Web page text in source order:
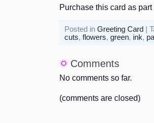
Purchase this card as
Posted in Greeting Card
|
cuts, flowers, green, ink,
Comments
No comments so far.
(comments are closed)